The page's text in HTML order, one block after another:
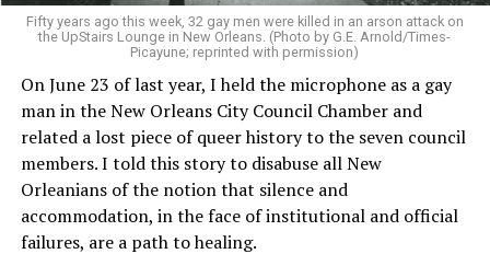
Fifty years ago this week, 32 gay men were killed in an arson attack on
the UpStairs Lounge in New Orleans. (Photo by G.E. Arnold/Times-
Picayune; reprinted with permission)
On June 23 of last year, I held the microphone as a gay
man in the New Orleans City Council Chamber and
related a lost piece of queer history to the seven council
members. I told this story to disabuse all New
Orleanians of the notion that silence and
accommodation, in the face of institutional and official
failures, are a path to healing.